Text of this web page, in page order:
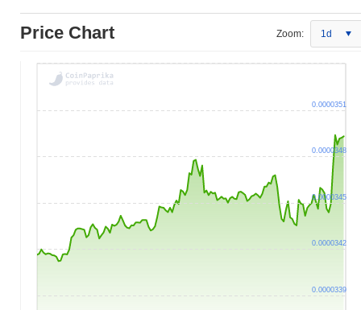
Price Chart Zoom: 1d
0.0000339
0.0000342
0.0000345
0.0000348
0.0000351